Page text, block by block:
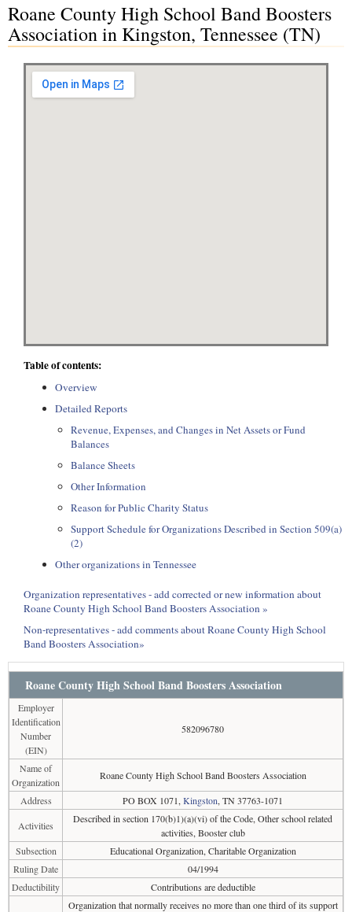
Roane County High School Band Boosters
Association in Kingston, Tennessee (TN)
Table of contents:
Overview
Detailed Reports
Revenue, Expenses, and Changes in Net Assets or Fund
Balances
Balance Sheets
Other Information
Reason for Public Charity Status
Support Schedule for Organizations Described in Section 509(a)
(2)
Other organizations in Tennessee
Organization representatives - add corrected or new information about
Roane County High School Band Boosters Association »
Non-representatives - add comments about Roane County High School
Band Boosters Association»
Roane County High School Band Boosters Association
Employer
Identification
Number
(EIN)
582096780
Name of
Organization
Roane County High School Band Boosters Association
Address
PO BOX 1071, Kingston, TN 37763-1071
Activities
Described in section 170(b)1)(a)(vi) of the Code, Other school related
activities, Booster club
Subsection
Educational Organization, Charitable Organization
Ruling Date
04/1994
Deductibility
Contributions are deductible
Organization that normally receives no more than one third of its support